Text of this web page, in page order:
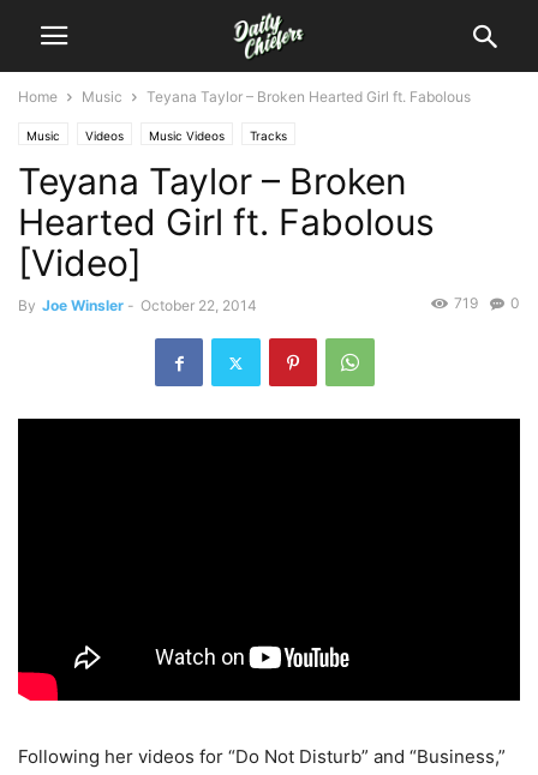
Home Music Teyana Taylor – Broken Hearted Girl ft. Fabolous
Music Videos Music Videos Tracks
Teyana Taylor – Broken
Hearted Girl ft. Fabolous
[Video]
By Joe Winsler - October 22, 2014 0
719
Following her videos for “Do Not Disturb” and “Business,”